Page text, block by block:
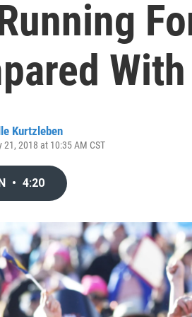
Kurtzleben
21, 2018 at 10:35 AM CST
• 4:20